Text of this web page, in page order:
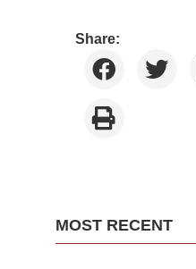
Share:
MOST RECENT